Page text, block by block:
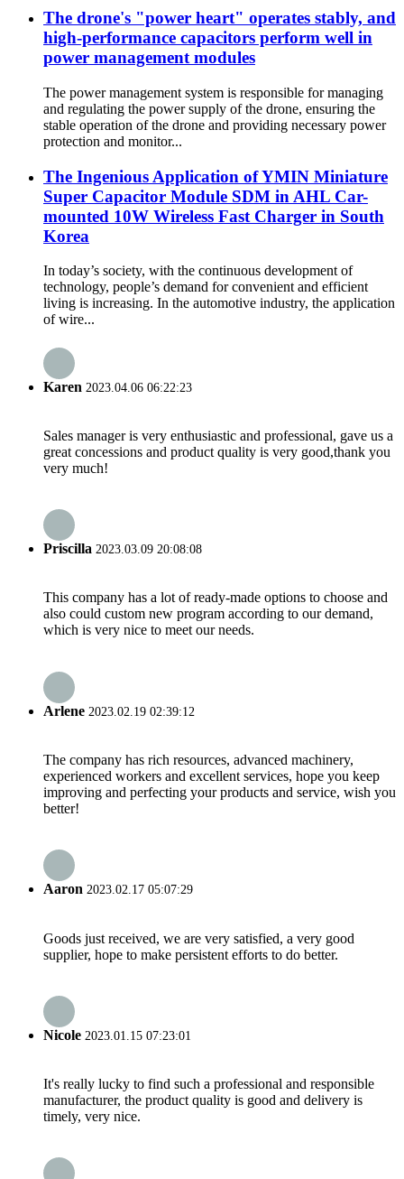
The drone's "power heart" operates stably, and
high-performance capacitors perform well in
power management modules
The power management system is responsible for managing
and regulating the power supply of the drone, ensuring the
stable operation of the drone and providing necessary power
protection and monitor...
The Ingenious Application of YMIN Miniature
Super Capacitor Module SDM in AHL Car-
mounted 10W Wireless Fast Charger in South
Korea
In today’s society, with the continuous development of
technology, people’s demand for convenient and efficient
living is increasing. In the automotive industry, the application
of wire...
Karen 2023.04.06 06:22:23
Sales manager is very enthusiastic and professional, gave us a
great concessions and product quality is very good,thank you
very much!
Priscilla 2023.03.09 20:08:08
This company has a lot of ready-made options to choose and
also could custom new program according to our demand,
which is very nice to meet our needs.
Arlene 2023.02.19 02:39:12
The company has rich resources, advanced machinery,
experienced workers and excellent services, hope you keep
improving and perfecting your products and service, wish you
better!
Aaron 2023.02.17 05:07:29
Goods just received, we are very satisfied, a very good
supplier, hope to make persistent efforts to do better.
Nicole 2023.01.15 07:23:01
It's really lucky to find such a professional and responsible
manufacturer, the product quality is good and delivery is
timely, very nice.